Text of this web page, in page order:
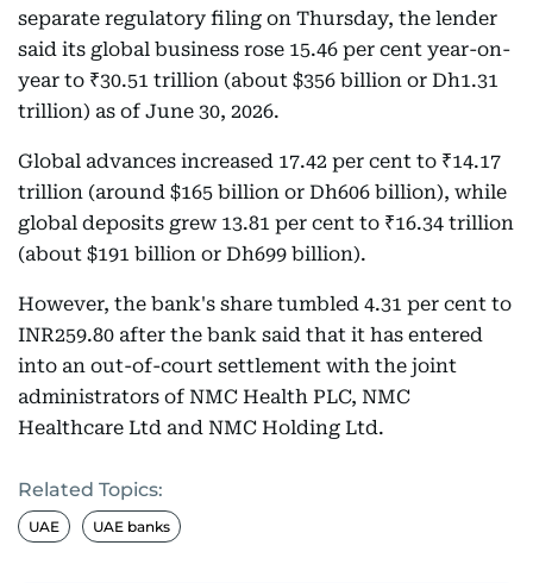
separate regulatory filing on Thursday, the lender
said its global business rose 15.46 per cent year-on-
year to ₹30.51 trillion (about $356 billion or Dh1.31
trillion) as of June 30, 2026.
Global advances increased 17.42 per cent to ₹14.17
trillion (around $165 billion or Dh606 billion), while
global deposits grew 13.81 per cent to ₹16.34 trillion
(about $191 billion or Dh699 billion).
However, the bank's share tumbled 4.31 per cent to
INR259.80 after the bank said that it has entered
into an out-of-court settlement with the joint
administrators of NMC Health PLC, NMC
Healthcare Ltd and NMC Holding Ltd.
Related Topics:
UAE UAE banks